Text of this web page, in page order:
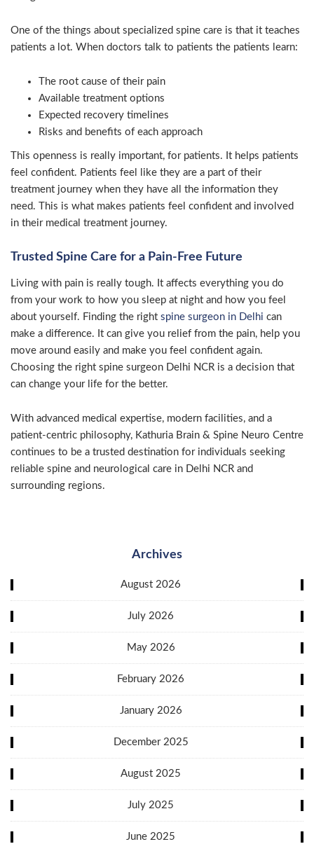
One of the things about specialized spine care is that it teaches
patients a lot. When doctors talk to patients the patients learn:
The root cause of their pain
Available treatment options
Expected recovery timelines
Risks and benefits of each approach
This openness is really important, for patients. It helps patients
feel confident. Patients feel like they are a part of their
treatment journey when they have all the information they
need. This is what makes patients feel confident and involved
in their medical treatment journey.
Trusted Spine Care for a Pain-Free Future
Living with pain is really tough. It affects everything you do
from your work to how you sleep at night and how you feel
about yourself. Finding the right spine surgeon in Delhi can
make a difference. It can give you relief from the pain, help you
move around easily and make you feel confident again.
Choosing the right spine surgeon Delhi NCR is a decision that
can change your life for the better.
With advanced medical expertise, modern facilities, and a
patient-centric philosophy, Kathuria Brain & Spine Neuro Centre
continues to be a trusted destination for individuals seeking
reliable spine and neurological care in Delhi NCR and
surrounding regions.
Archives
August 2026
July 2026
May 2026
February 2026
January 2026
December 2025
August 2025
July 2025
June 2025